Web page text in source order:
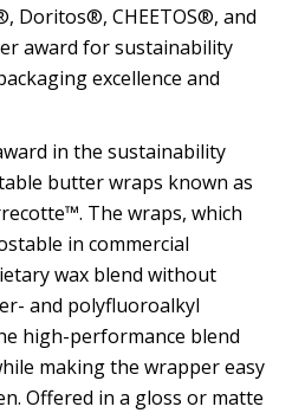
Doritos®, CHEETOS®, and
award for sustainability
excellence and
in the sustainability
butter wraps known as
The wraps, which
in commercial
wax blend without
and polyfluoroalkyl
high-performance blend
making the wrapper easy
Offered in a gloss or matte